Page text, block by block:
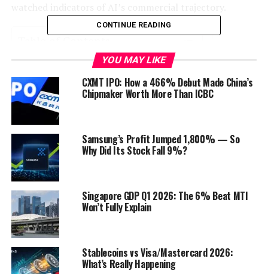
Key Earnings Highlights
Expert and Market Reactions
NVDA Stock Price Analysis
Outlook
Discover more from Startups Pro,Inc
Key Earnings Highlights
For the fourth quarter of fiscal 2025, Nvidia reported
record revenue of $39.3 billion, up 78% year-over-
year. Data center sales, driven by surging demand for AI
CONTINUE READING
YOU MAY LIKE
CXMT IPO: How a 466% Debut Made China’s
Chipmaker Worth More Than ICBC
Samsung’s Profit Jumped 1,800% — So
Why Did Its Stock Fall 9%?
Singapore GDP Q1 2026: The 6% Beat MTI
Won’t Fully Explain
Stablecoins vs Visa/Mastercard 2026:
What’s Really Happening